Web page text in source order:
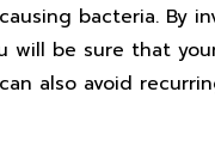
bacteria. By
will be sure that
also avoid